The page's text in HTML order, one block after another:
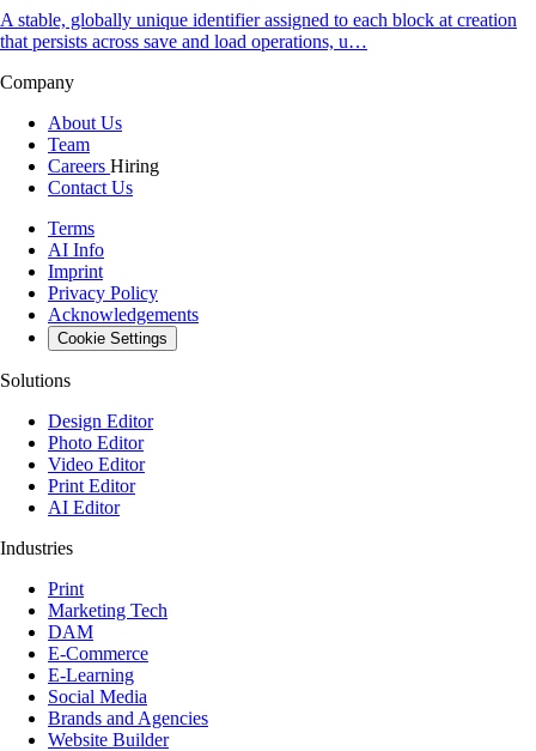
A stable, globally unique identifier assigned to each block at creation
that persists across save and load operations, u…
Company
About Us
Team
Careers Hiring
Contact Us
Terms
AI Info
Imprint
Privacy Policy
Acknowledgements
Cookie Settings
Solutions
Design Editor
Photo Editor
Video Editor
Print Editor
AI Editor
Industries
Print
Marketing Tech
DAM
E-Commerce
E-Learning
Social Media
Brands and Agencies
Website Builder